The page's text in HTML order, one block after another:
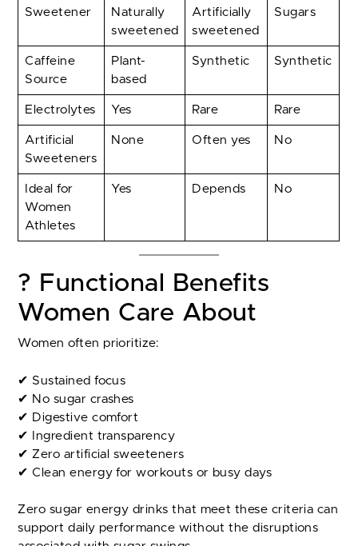
Sweetener
Naturally
sweetened
Artificially
sweetened
Sugars
Caffeine
Source
Plant-
based
Synthetic Synthetic
Electrolytes Yes Rare Rare
Artificial
Sweeteners
None Often yes No
Ideal for
Women
Athletes
Yes Depends No
? Functional Benefits
Women Care About
Women often prioritize:
✔ Sustained focus
✔ No sugar crashes
✔ Digestive comfort
✔ Ingredient transparency
✔ Zero artificial sweeteners
✔ Clean energy for workouts or busy days
Zero sugar energy drinks that meet these criteria can
support daily performance without the disruptions